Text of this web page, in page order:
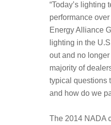
“Today’s
performance
Energy Alliance
lighting in the
out and no
majority of
typical questions
and how do we
The 2014 NADA